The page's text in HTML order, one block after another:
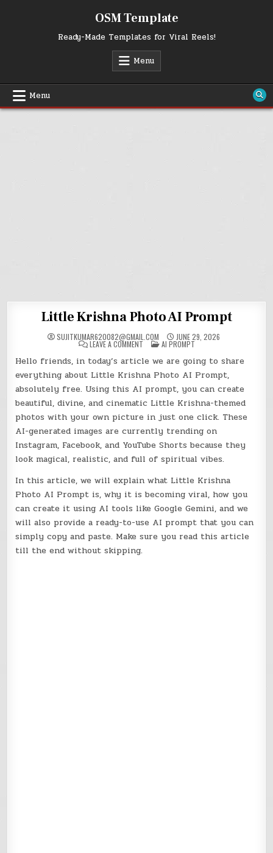
OSM Template
Ready-Made Templates for Viral Reels!
Menu
Menu
Little Krishna Photo AI Prompt
SUJITKUMAR620082@GMAIL.COM JUNE 29, 2026
LEAVE A COMMENTON
LITTLE
KRISHNA
PHOTO
AI
PROMPT
POSTED
IN
AI PROMPT
Hello friends, in today’s article we are going to share
everything about Little Krishna Photo AI Prompt,
absolutely free. Using this AI prompt, you can create
beautiful, divine, and cinematic Little Krishna-themed
photos with your own picture in just one click. These
AI-generated images are currently trending on
Instagram, Facebook, and YouTube Shorts because they
look magical, realistic, and full of spiritual vibes.
In this article, we will explain what Little Krishna
Photo AI Prompt is, why it is becoming viral, how you
can create it using AI tools like Google Gemini, and we
will also provide a ready-to-use AI prompt that you can
simply copy and paste. Make sure you read this article
till the end without skipping.